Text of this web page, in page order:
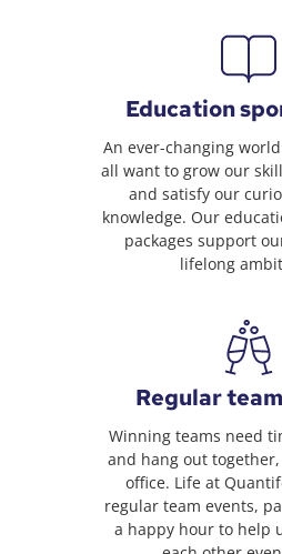
Education
An ever-changing
all want to grow our
and satisfy our
knowledge. Our
packages support
lifelong
Regular
Winning teams need
and hang out
office. Life at
regular team events,
a happy hour to help